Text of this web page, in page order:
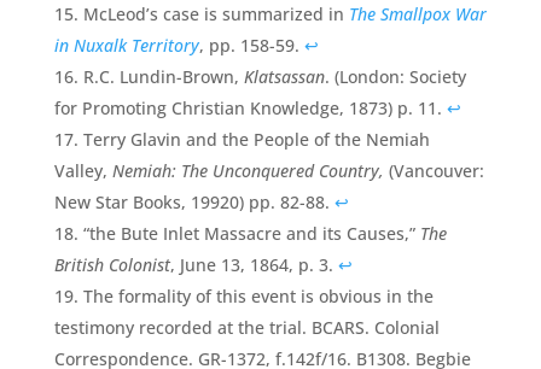
McLeod’s case is summarized in The Smallpox War
in Nuxalk Territory, pp. 158-59. ↩
R.C. Lundin-Brown, Klatsassan. (London: Society
for Promoting Christian Knowledge, 1873) p. 11. ↩
Terry Glavin and the People of the Nemiah
Valley, Nemiah: The Unconquered Country, (Vancouver:
New Star Books, 19920) pp. 82-88. ↩
“the Bute Inlet Massacre and its Causes,” The
British Colonist, June 13, 1864, p. 3. ↩
The formality of this event is obvious in the
testimony recorded at the trial. BCARS. Colonial
Correspondence. GR-1372, f.142f/16. B1308. Begbie